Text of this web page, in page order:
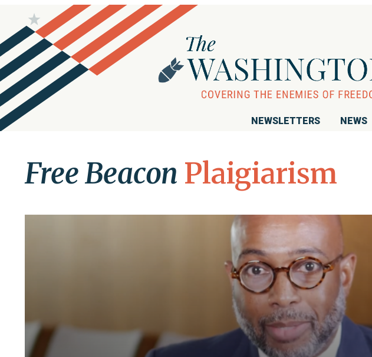
NEWSLETTERS NEWS
Free Beacon Plaigiarism